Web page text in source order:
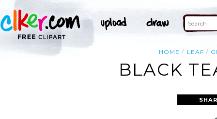
HOME LEAF
BLACK